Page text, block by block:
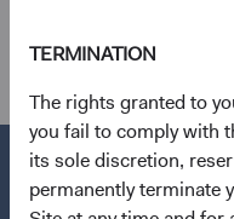
TERMINATION
The rights granted to
you fail to comply with
its sole discretion,
permanently terminate
other holdings.